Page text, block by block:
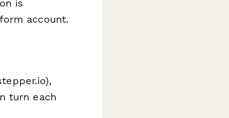
is
account.
turn each